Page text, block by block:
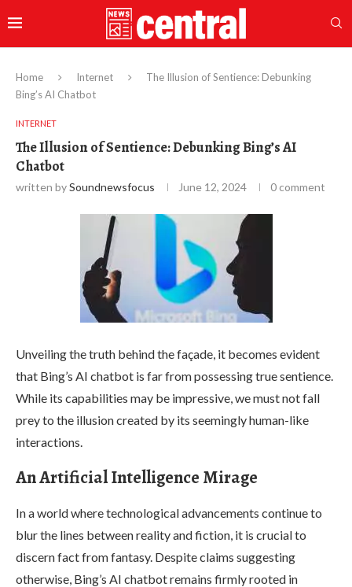
Home Internet
The Illusion of Sentience: Debunking
Bing’s AI Chatbot
INTERNET
The Illusion of Sentience: Debunking Bing’s AI
Chatbot
written bySoundnewsfocus June 12, 2024 0 comment
Unveiling the truth behind the façade, it becomes evident
that Bing’s AI chatbot is far from possessing true sentience.
While its capabilities may be impressive, we must not fall
prey to the illusion created by its seemingly human-like
interactions.
An Artificial Intelligence Mirage
In a world where technological advancements continue to
blur the lines between reality and fiction, it is crucial to
discern fact from fantasy. Despite claims suggesting
otherwise, Bing’s AI chatbot remains firmly rooted in